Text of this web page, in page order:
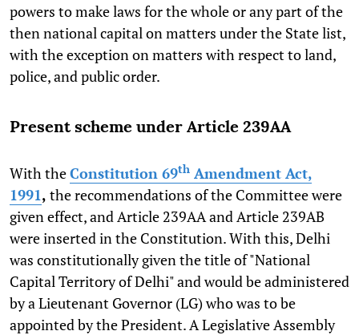
powers to make laws for the whole or any part of the
then national capital on matters under the State list,
with the exception on matters with respect to land,
police, and public order.
Present scheme under Article 239AA
With theConstitution 69th Amendment Act,
1991, the recommendations of the Committee were
given effect, and Article 239AA and Article 239AB
were inserted in the Constitution. With this, Delhi
was constitutionally given the title of "National
Capital Territory of Delhi" and would be administered
by a Lieutenant Governor (LG) who was to be
appointed by the President. A Legislative Assembly